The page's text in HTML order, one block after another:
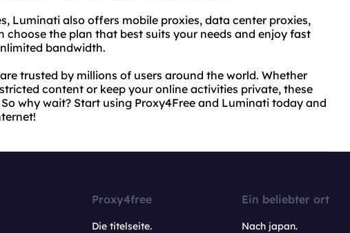
Luminati also offers mobile proxies, data center proxies,
choose the plan that best suits your needs and enjoy fast
bandwidth.
trusted by millions of users around the world. Whether
content or keep your online activities private, these
why wait? Start using Proxy4Free and Luminati today and
Proxy4free
Die titelseite.
Ein beliebter ort
Nach japan.